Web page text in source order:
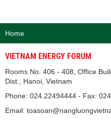
Home
VIETNAM ENERGY FORUM
Rooms No. 406 - 408, Office
Dist., Hanoi, Vietnam
Phone: 024.22494444 - Fax:
Email: